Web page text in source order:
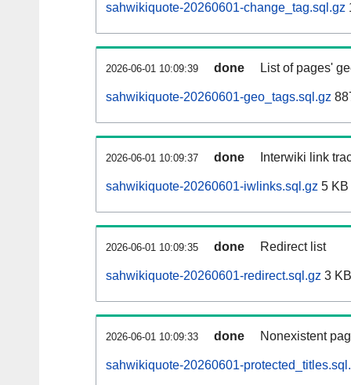
sahwikiquote-20260601-change_tag.sql.gz
2026-06-01 10:09:39 done List of pages'
sahwikiquote-20260601-geo_tags.sql.gz
2026-06-01 10:09:37 done Interwiki link
sahwikiquote-20260601-iwlinks.sql.gz 5 KB
2026-06-01 10:09:35 done Redirect list
sahwikiquote-20260601-redirect.sql.gz 3 KB
2026-06-01 10:09:33 done Nonexistent
sahwikiquote-20260601-